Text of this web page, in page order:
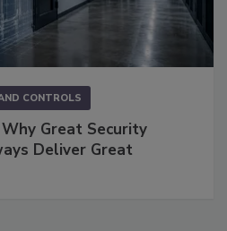
CONTROLS
Great Security
Deliver Great